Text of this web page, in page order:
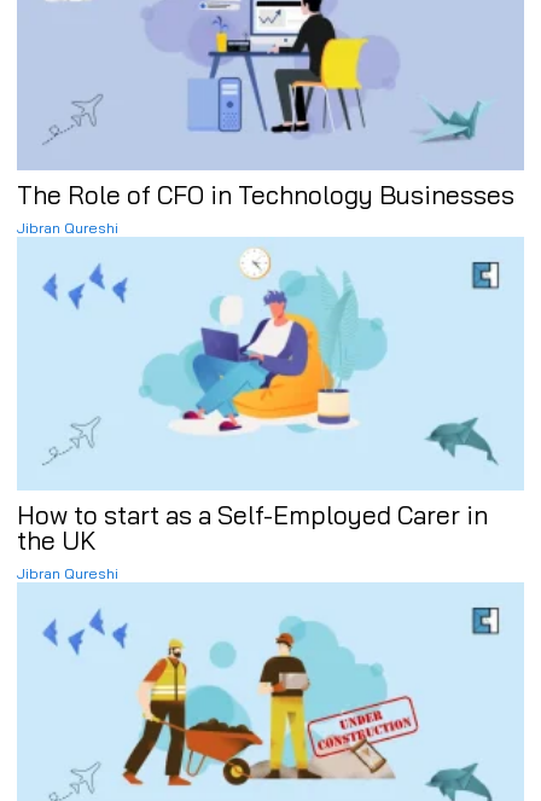
The Role of CFO in Technology Businesses
Jibran Qureshi
How to start as a Self-Employed Carer in
the UK
Jibran Qureshi